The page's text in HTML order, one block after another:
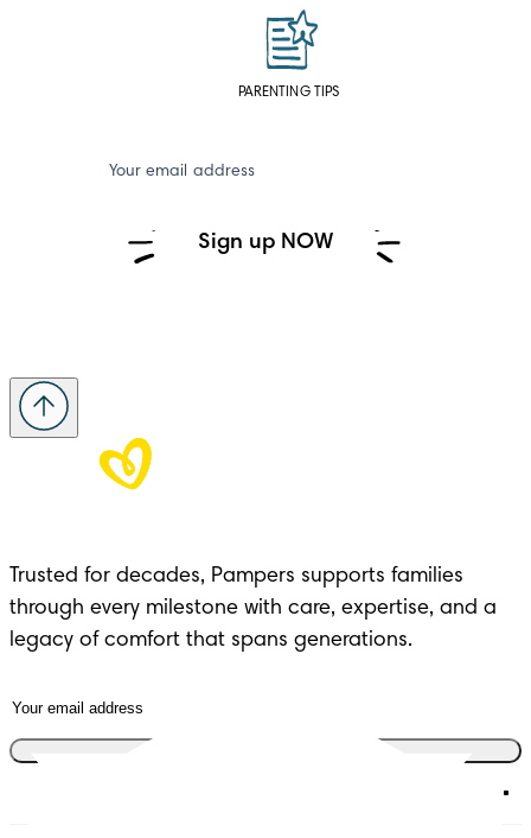
PARENTING TIPS
Your email address
Sign up NOW
Trusted for decades, Pampers supports families
through every milestone with care, expertise, and a
legacy of comfort that spans generations.